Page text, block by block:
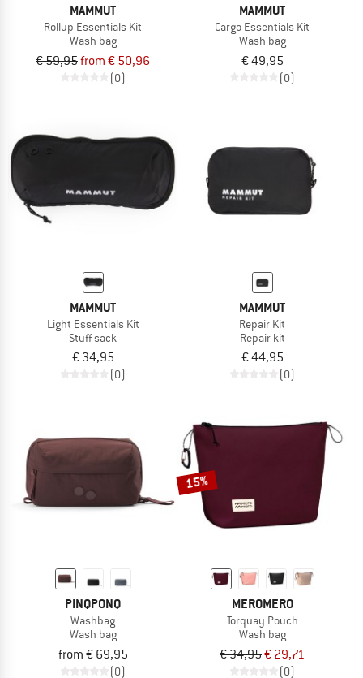
MAMMUT
Rollup Essentials Kit
Wash bag
€ 59,95from € 50,96
(0)
MAMMUT
Cargo Essentials Kit
Wash bag
€ 49,95
(0)
MAMMUT
Light Essentials Kit
Stuff sack
€ 34,95
(0)
MAMMUT
Repair Kit
Repair kit
€ 44,95
(0)
PINQPONQ
Washbag
Wash bag
from € 69,95
(0)
15%
MEROMERO
Torquay Pouch
Wash bag
€ 34,95€ 29,71
(0)